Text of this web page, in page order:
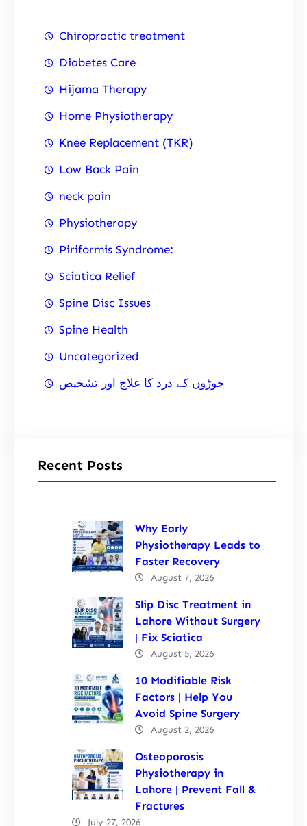
Chiropractic treatment
Diabetes Care
Hijama Therapy
Home Physiotherapy
Knee Replacement (TKR)
Low Back Pain
neck pain
Physiotherapy
Piriformis Syndrome:
Sciatica Relief
Spine Disc Issues
Spine Health
Uncategorized
جوڑوں کے درد کا علاج اور تشخیص
Recent Posts
Why Early
Physiotherapy Leads to
Faster Recovery
August 7, 2026
Slip Disc Treatment in
Lahore Without Surgery
| Fix Sciatica
August 5, 2026
10 Modifiable Risk
Factors | Help You
Avoid Spine Surgery
August 2, 2026
Osteoporosis
Physiotherapy in
Lahore | Prevent Fall &
Fractures
July 27, 2026